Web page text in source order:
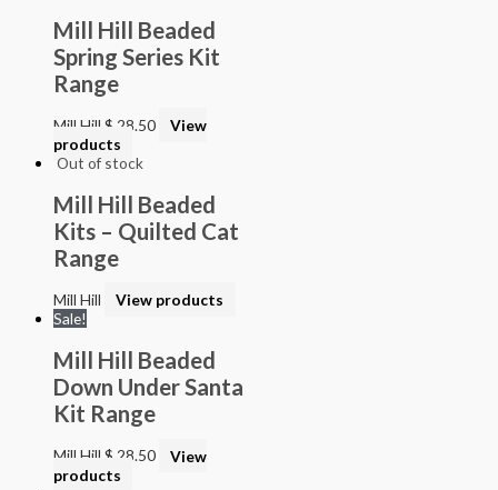
Mill Hill Beaded
Spring Series Kit
Range
Mill Hill $ 28.50
View
products
Out of stock
Mill Hill Beaded
Kits – Quilted Cat
Range
Mill Hill
View products
Sale!
Mill Hill Beaded
Down Under Santa
Kit Range
Mill Hill $ 28.50
View
products